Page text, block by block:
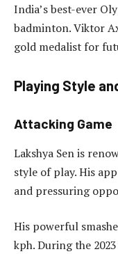
India’s best-ever
badminton. Viktor
gold medalist for
Playing Style
Attacking Game
Lakshya Sen is
style of play. His
and pressuring
His powerful
kph. During the